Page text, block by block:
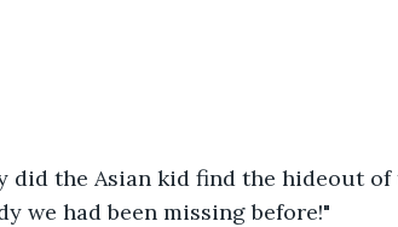
did the Asian kid find the hideout
we had been missing before!"